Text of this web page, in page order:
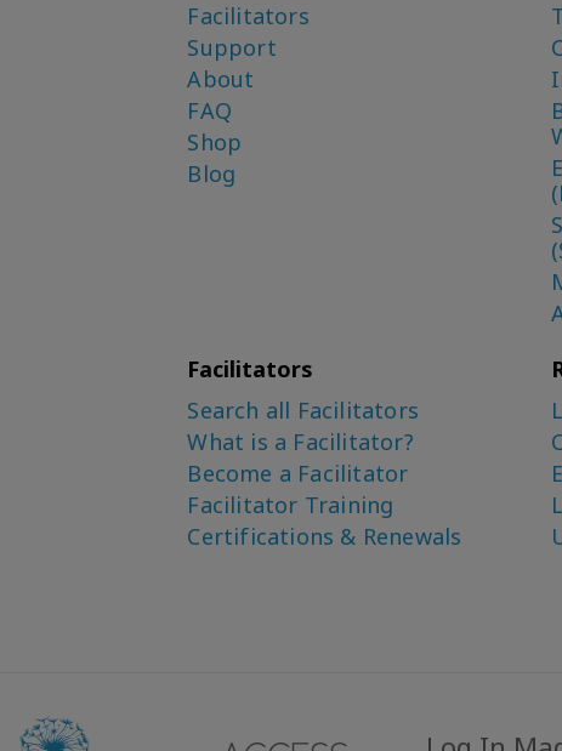
Facilitators
Support
About
FAQ
Shop
Blog
Facilitators
Search all Facilitators
What is a Facilitator?
Become a Facilitator
Facilitator Training
Certifications & Renewals